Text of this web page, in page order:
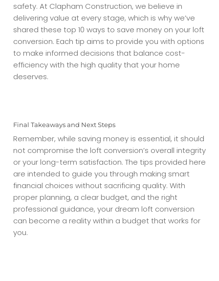
safety. At Clapham Construction, we believe in
delivering value at every stage, which is why we’ve
shared these top 10 ways to save money on your loft
conversion. Each tip aims to provide you with options
to make informed decisions that balance cost-
efficiency with the high quality that your home
deserves.
Final Takeaways and Next Steps
Remember, while saving money is essential, it should
not compromise the loft conversion’s overall integrity
or your long-term satisfaction. The tips provided here
are intended to guide you through making smart
financial choices without sacrificing quality. With
proper planning, a clear budget, and the right
professional guidance, your dream loft conversion
can become a reality within a budget that works for
you.